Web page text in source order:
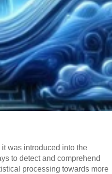
was introduced into the
to detect and comprehend
processing towards more